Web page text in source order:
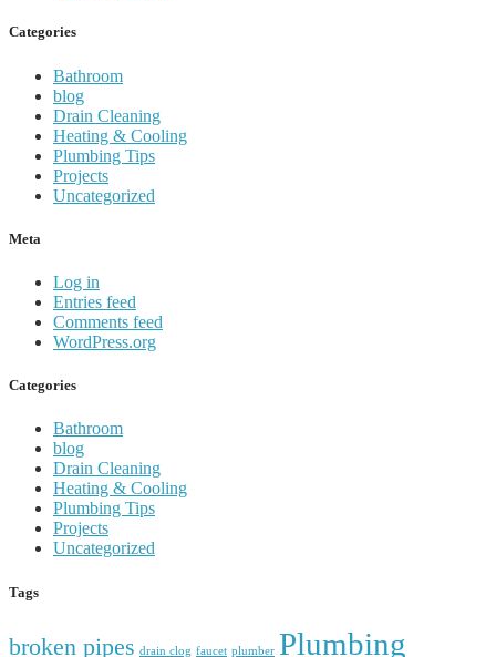
Categories
Bathroom
blog
Drain Cleaning
Heating & Cooling
Plumbing Tips
Projects
Uncategorized
Meta
Log in
Entries feed
Comments feed
WordPress.org
Categories
Bathroom
blog
Drain Cleaning
Heating & Cooling
Plumbing Tips
Projects
Uncategorized
Tags
broken pipes drain clog faucet plumber Plumbing